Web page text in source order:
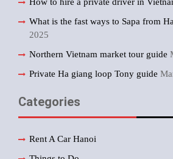
What is the fast ways to Sapa from
2025
Northern Vietnam market tour guide
Private Ha giang loop Tony guide
Categories
Rent A Car Hanoi